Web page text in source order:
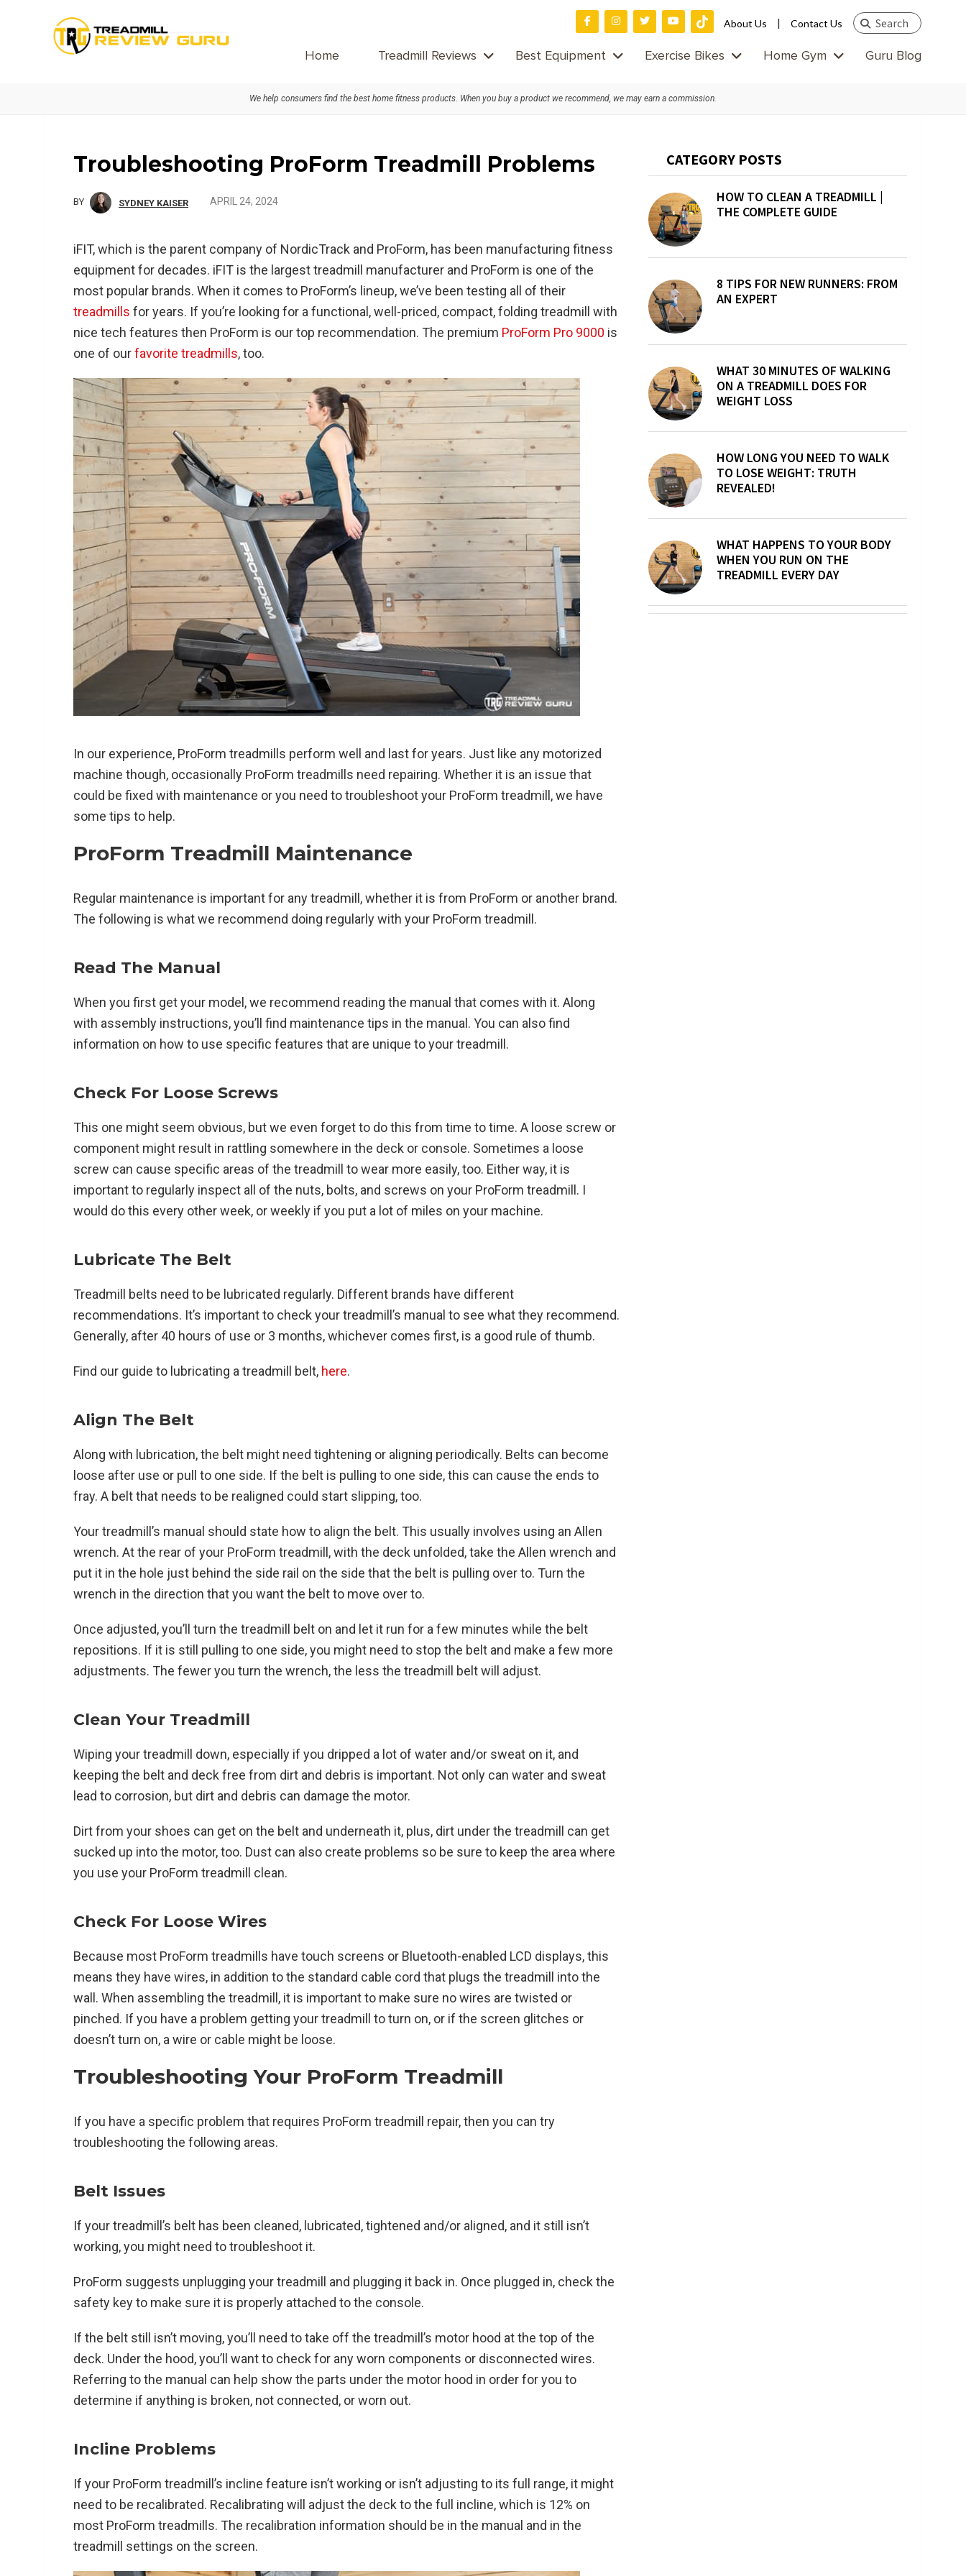
Home Treadmill Reviews Best Equipment Exercise Bikes Home Gym Guru Blog
About Us Contact Us
Search
website
We help consumers find the best home fitness products. When you buy a product we recommend, we may earn a commission.
Troubleshooting ProForm Treadmill Problems
BY SYDNEY KAISER APRIL 24, 2024
iFIT, which is the parent company of NordicTrack and ProForm, has been manufacturing fitness
equipment for decades. iFIT is the largest treadmill manufacturer and ProForm is one of the
most popular brands. When it comes to ProForm’s lineup, we’ve been testing all of their
treadmills for years. If you’re looking for a functional, well-priced, compact, folding treadmill with
nice tech features then ProForm is our top recommendation. The premium ProForm Pro 9000 is
one of ourfavorite treadmills, too.
In our experience, ProForm treadmills perform well and last for years. Just like any motorized
machine though, occasionally ProForm treadmills need repairing. Whether it is an issue that
could be fixed with maintenance or you need to troubleshoot your ProForm treadmill, we have
some tips to help.
ProForm Treadmill Maintenance
Regular maintenance is important for any treadmill, whether it is from ProForm or another brand.
The following is what we recommend doing regularly with your ProForm treadmill.
Read The Manual
When you first get your model, we recommend reading the manual that comes with it. Along
with assembly instructions, you’ll find maintenance tips in the manual. You can also find
information on how to use specific features that are unique to your treadmill.
Check For Loose Screws
This one might seem obvious, but we even forget to do this from time to time. A loose screw or
component might result in rattling somewhere in the deck or console. Sometimes a loose
screw can cause specific areas of the treadmill to wear more easily, too. Either way, it is
important to regularly inspect all of the nuts, bolts, and screws on your ProForm treadmill. I
would do this every other week, or weekly if you put a lot of miles on your machine.
Lubricate The Belt
Treadmill belts need to be lubricated regularly. Different brands have different
recommendations. It’s important to check your treadmill’s manual to see what they recommend.
Generally, after 40 hours of use or 3 months, whichever comes first, is a good rule of thumb.
Find our guide to lubricating a treadmill belt, here.
Align The Belt
Along with lubrication, the belt might need tightening or aligning periodically. Belts can become
loose after use or pull to one side. If the belt is pulling to one side, this can cause the ends to
fray. A belt that needs to be realigned could start slipping, too.
Your treadmill’s manual should state how to align the belt. This usually involves using an Allen
wrench. At the rear of your ProForm treadmill, with the deck unfolded, take the Allen wrench and
put it in the hole just behind the side rail on the side that the belt is pulling over to. Turn the
wrench in the direction that you want the belt to move over to.
Once adjusted, you’ll turn the treadmill belt on and let it run for a few minutes while the belt
repositions. If it is still pulling to one side, you might need to stop the belt and make a few more
adjustments. The fewer you turn the wrench, the less the treadmill belt will adjust.
Clean Your Treadmill
Wiping your treadmill down, especially if you dripped a lot of water and/or sweat on it, and
keeping the belt and deck free from dirt and debris is important. Not only can water and sweat
lead to corrosion, but dirt and debris can damage the motor.
Dirt from your shoes can get on the belt and underneath it, plus, dirt under the treadmill can get
sucked up into the motor, too. Dust can also create problems so be sure to keep the area where
you use your ProForm treadmill clean.
Check For Loose Wires
Because most ProForm treadmills have touch screens or Bluetooth-enabled LCD displays, this
means they have wires, in addition to the standard cable cord that plugs the treadmill into the
wall. When assembling the treadmill, it is important to make sure no wires are twisted or
pinched. If you have a problem getting your treadmill to turn on, or if the screen glitches or
doesn’t turn on, a wire or cable might be loose.
Troubleshooting Your ProForm Treadmill
If you have a specific problem that requires ProForm treadmill repair, then you can try
troubleshooting the following areas.
Belt Issues
If your treadmill’s belt has been cleaned, lubricated, tightened and/or aligned, and it still isn’t
working, you might need to troubleshoot it.
ProForm suggests unplugging your treadmill and plugging it back in. Once plugged in, check the
safety key to make sure it is properly attached to the console.
If the belt still isn’t moving, you’ll need to take off the treadmill’s motor hood at the top of the
deck. Under the hood, you’ll want to check for any worn components or disconnected wires.
Referring to the manual can help show the parts under the motor hood in order for you to
determine if anything is broken, not connected, or worn out.
Incline Problems
If your ProForm treadmill’s incline feature isn’t working or isn’t adjusting to its full range, it might
need to be recalibrated. Recalibrating will adjust the deck to the full incline, which is 12% on
most ProForm treadmills. The recalibration information should be in the manual and in the
treadmill settings on the screen.
Primary
CATEGORY POSTS
HOW TO CLEAN A TREADMILL |
THE COMPLETE GUIDE
8 TIPS FOR NEW RUNNERS: FROM
AN EXPERT
WHAT 30 MINUTES OF WALKING
ON A TREADMILL DOES FOR
WEIGHT LOSS
HOW LONG YOU NEED TO WALK
TO LOSE WEIGHT: TRUTH
REVEALED!
WHAT HAPPENS TO YOUR BODY
WHEN YOU RUN ON THE
TREADMILL EVERY DAY